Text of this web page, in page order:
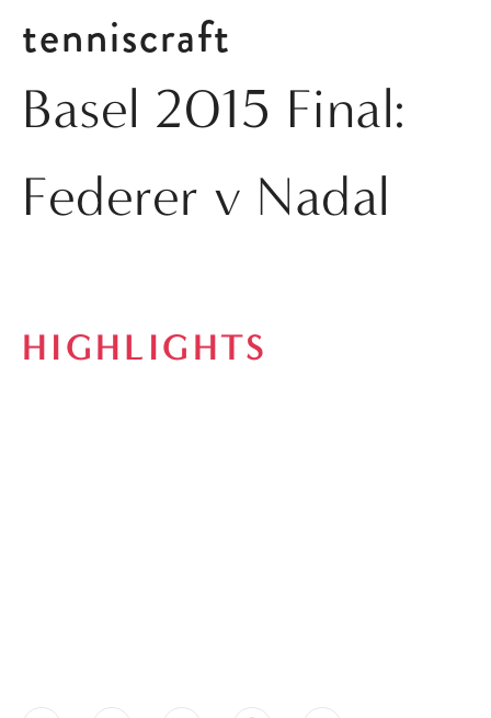
tenniscraft
Basel 2015 Final:
Federer v Nadal
HIGHLIGHTS